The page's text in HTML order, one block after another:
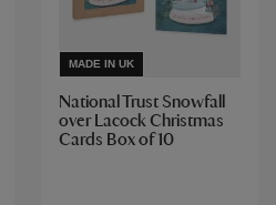
MADE IN UK
National Trust Snowfall
over Lacock Christmas
Cards Box of 10